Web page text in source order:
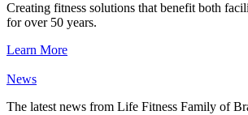
Creating fitness solutions that benefit both
for over 50 years.
Learn More
News
The latest news from Life Fitness Family of